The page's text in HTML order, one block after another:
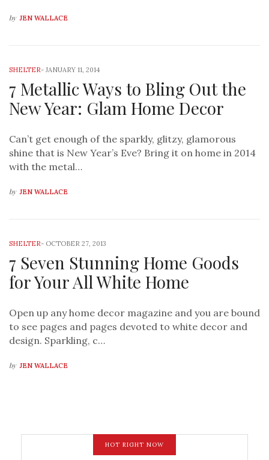
by JEN WALLACE
SHELTER- JANUARY 11, 2014
7 Metallic Ways to Bling Out the
New Year: Glam Home Decor
Can’t get enough of the sparkly, glitzy, glamorous
shine that is New Year’s Eve? Bring it on home in 2014
with the metal…
by JEN WALLACE
SHELTER- OCTOBER 27, 2013
7 Seven Stunning Home Goods
for Your All White Home
Open up any home decor magazine and you are bound
to see pages and pages devoted to white decor and
design. Sparkling, c…
by JEN WALLACE
HOT RIGHT NOW